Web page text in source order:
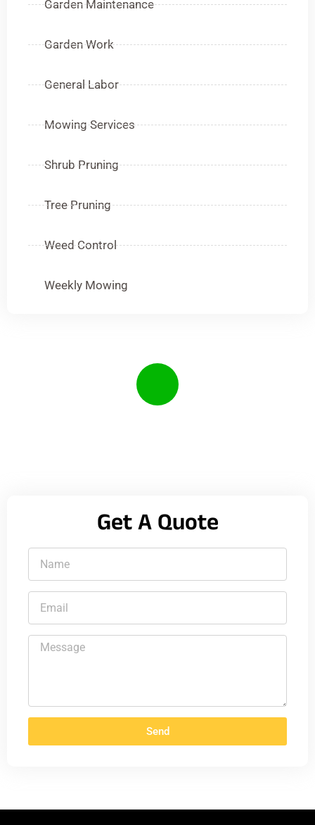
Garden Maintenance
Garden Work
General Labor
Mowing Services
Shrub Pruning
Tree Pruning
Weed Control
Weekly Mowing
Get A Quote
Send